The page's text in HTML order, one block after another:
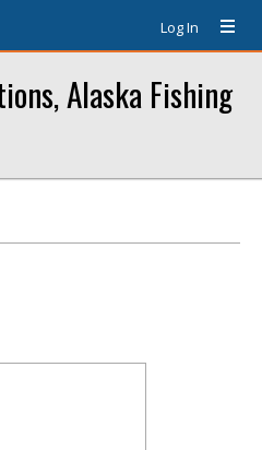
Log In
Alaska Fishing